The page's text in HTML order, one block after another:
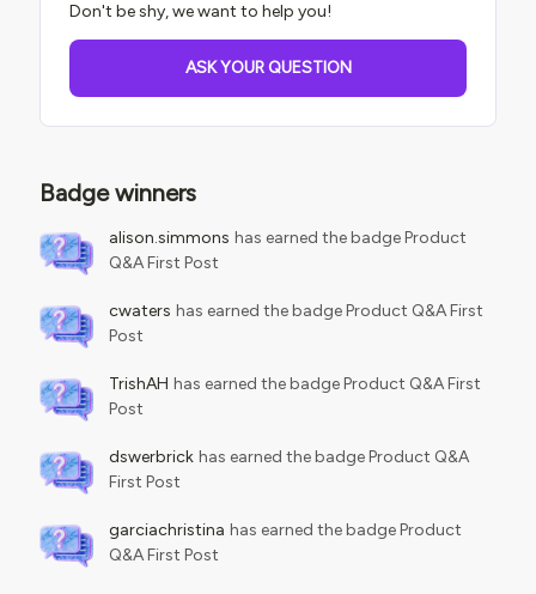
Don't be shy, we want to help you!
ASK YOUR QUESTION
Badge winners
alison.simmons has earned the badge Product
Q&A First Post
cwaters has earned the badge Product Q&A First
Post
TrishAH has earned the badge Product Q&A First
Post
dswerbrick has earned the badge Product Q&A
First Post
garciachristina has earned the badge Product
Q&A First Post